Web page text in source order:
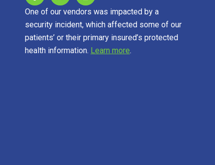
One of our vendors was impacted by a
security incident, which affected some of our
patients’ or their primary insured’s protected
health information. Learn more.